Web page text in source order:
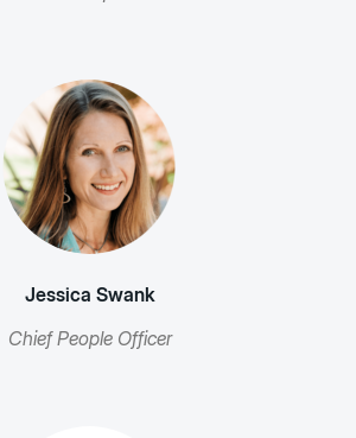
Jessica Swank
Chief People Officer